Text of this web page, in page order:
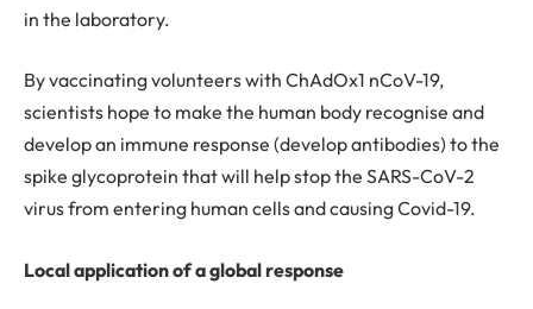
in the laboratory.
By vaccinating volunteers with ChAdOx1 nCoV-19,
scientists hope to make the human body recognise and
develop an immune response (develop antibodies) to the
spike glycoprotein that will help stop the SARS-CoV-2
virus from entering human cells and causing Covid-19.
Local application of a global response